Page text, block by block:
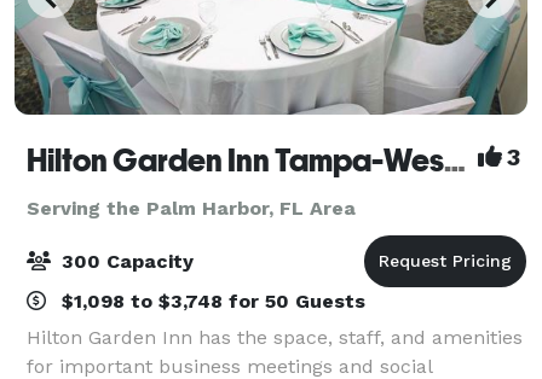
Hilton Garden Inn Tampa-Wesley Chapel 3
Serving the Palm Harbor, FL Area
300 Capacity
$1,098 to $3,748 for 50 Guests
Hilton Garden Inn has the space, staff, and amenities
for important business meetings and social